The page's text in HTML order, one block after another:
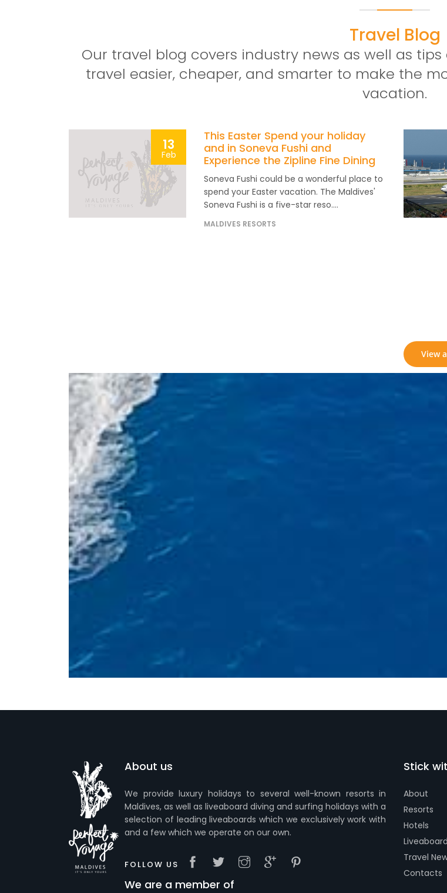
Travel Blog
Our travel blog covers industry news as well as
travel easier, cheaper, and smarter to make the
vacation.
13
Feb
This Easter Spend your holiday
and in Soneva Fushi and
Experience the Zipline Fine Dining
Soneva Fushi could be a wonderful place to
spend your Easter vacation. The Maldives'
Soneva Fushi is a five-star reso....
MALDIVES RESORTS
View
About us
We provide luxury holidays to several well-known resorts in
Maldives, as well as liveaboard diving and surfing holidays with a
selection of leading liveaboards which we exclusively work with
and a few which we operate on our own.
FOLLOW US
We are a member of
Stick
About
Resorts
Hotels
Travel
Contacts